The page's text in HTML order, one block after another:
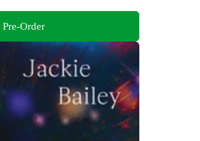
Pre-Order